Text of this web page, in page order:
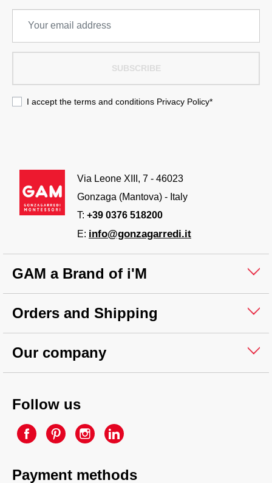
SUBSCRIBE
I accept the terms and conditions Privacy Policy*
Via Leone XIII, 7 - 46023
Gonzaga (Mantova) - Italy
T: +39 0376 518200
E: info@gonzagarredi.it
GAM a Brand of i'M
Orders and Shipping
Our company
Follow us
Payment methods